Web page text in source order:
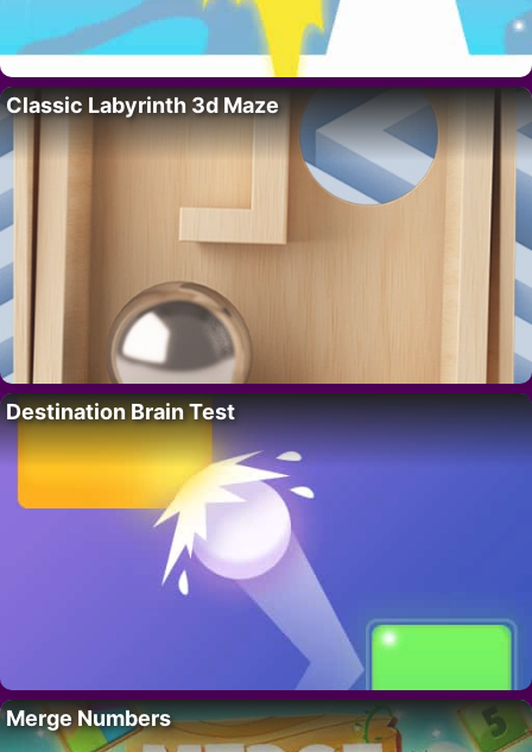
Classic Labyrinth 3d Maze
Destination Brain Test
Merge Numbers